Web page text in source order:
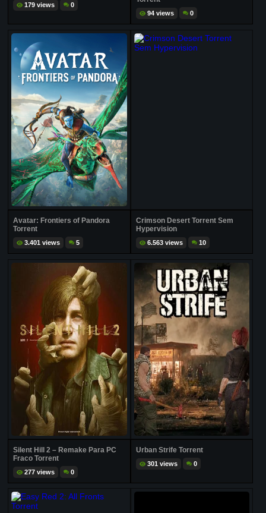
179 views 0
94 views 0
Avatar: Frontiers of Pandora
Torrent
3.401 views 5
Crimson Desert Torrent Sem
Hypervision
6.563 views 10
Silent Hill 2 – Remake Para PC
Fraco Torrent
277 views 0
Urban Strife Torrent
301 views 0